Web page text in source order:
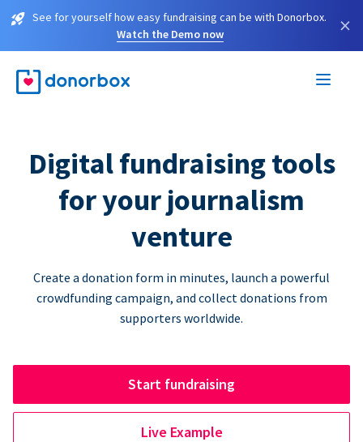
See for yourself how easy fundraising can be with Donorbox.
Watch the Demo now
×
Digital fundraising tools
for your journalism
venture
Create a donation form in minutes, launch a powerful
crowdfunding campaign, and collect donations from
supporters worldwide.
Start fundraising
Live Example